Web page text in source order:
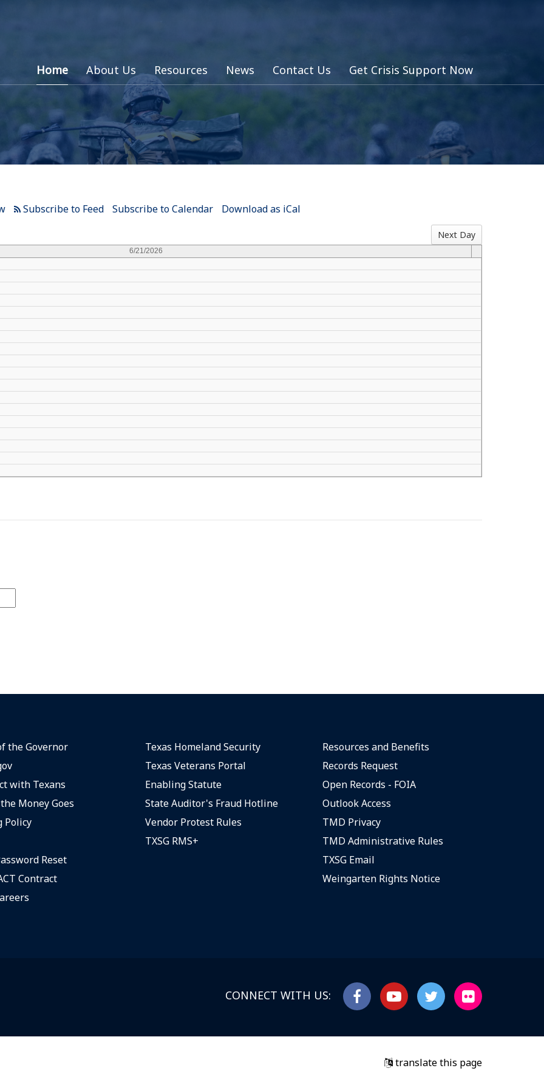
Home About Us Resources News Contact Us Get Crisis Support Now
Subscribe to Calendar Download as iCal
Next Day
6/21/2026
the Governor
with Texans
Money Goes
Policy
Reset
Contract
Texas Homeland Security
Texas Veterans Portal
Enabling Statute
State Auditor's Fraud Hotline
Vendor Protest Rules
TXSG RMS+
Resources and Benefits
Records Request
Open Records - FOIA
Outlook Access
TMD Privacy
TMD Administrative Rules
TXSG Email
Weingarten Rights Notice
CONNECT WITH US:
translate this page